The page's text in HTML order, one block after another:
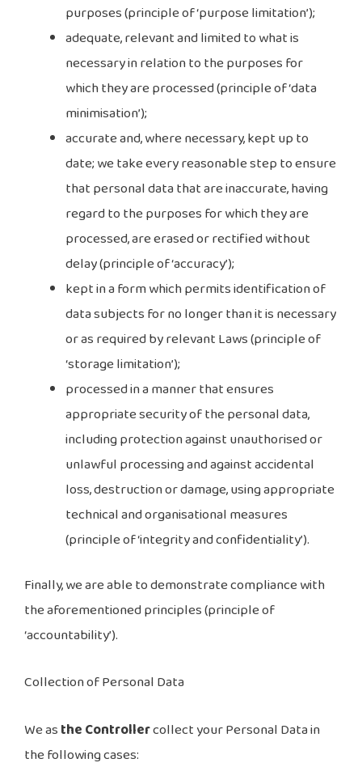
purposes (principle of ‘purpose limitation’);
adequate, relevant and limited to what is
necessary in relation to the purposes for
which they are processed (principle of ‘data
minimisation’);
accurate and, where necessary, kept up to
date; we take every reasonable step to ensure
that personal data that are inaccurate, having
regard to the purposes for which they are
processed, are erased or rectified without
delay (principle of ‘accuracy’);
kept in a form which permits identification of
data subjects for no longer than it is necessary
or as required by relevant Laws (principle of
‘storage limitation’);
processed in a manner that ensures
appropriate security of the personal data,
including protection against unauthorised or
unlawful processing and against accidental
loss, destruction or damage, using appropriate
technical and organisational measures
(principle of ‘integrity and confidentiality’).
Finally, we are able to demonstrate compliance with
the aforementioned principles (principle of
‘accountability’).
Collection of Personal Data
We asthe Controllercollect your Personal Data in
the following cases: